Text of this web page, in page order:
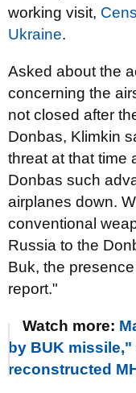
working visit,
Ukraine.
Asked about the
concerning the
not closed after
Donbas, Klimkin
threat at that time
Donbas such
airplanes down.
conventional
Russia to the
Buk, the
report."
Watch more:
by BUK
reconstructed